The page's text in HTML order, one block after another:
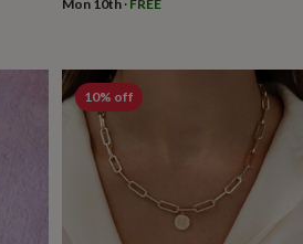
Mon 10th· FREE
10% off